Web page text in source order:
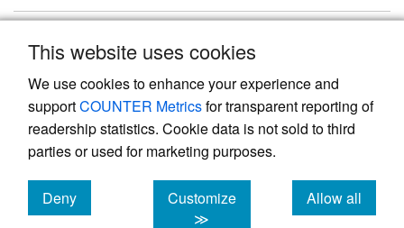
This website uses cookies
We use cookies to enhance your experience and
supportCOUNTER Metricsfor transparent reporting of
readership statistics. Cookie data is not sold to third
parties or used for marketing purposes.
Deny
cookies
Customize
≫
Allow all
cookies
Powered by
, the modern academic journal
management system